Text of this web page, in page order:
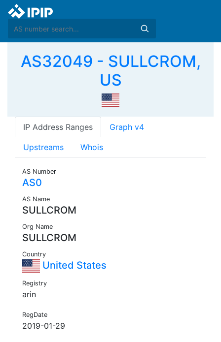
AS32049 - SULLCROM,
US
IP Address Ranges Graph v4
Upstreams Whois
AS Number
AS0
AS Name
SULLCROM
Org Name
SULLCROM
Country
United States
Registry
arin
RegDate
2019-01-29